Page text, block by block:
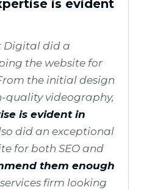
is evident
Digital did a
the website for
the initial design
quality videography,
is evident in
did an exceptional
for both SEO and
them enough
firm looking